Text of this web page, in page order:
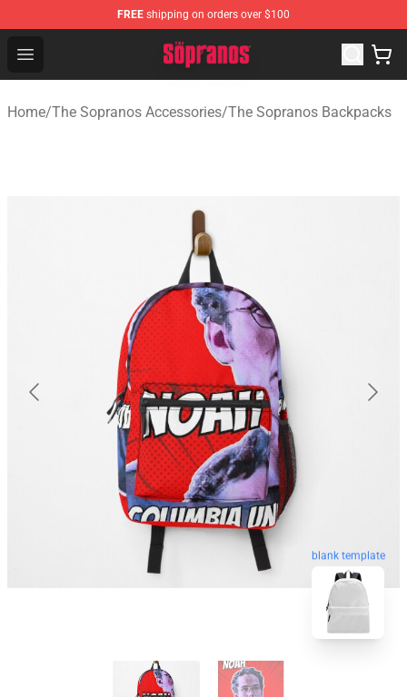
FREE shipping on orders over $100
Open menu
The Sopranos Store - Official The Sopranos
Home/The Sopranos Accessories/The Sopranos Backpacks
blank template